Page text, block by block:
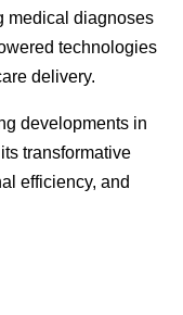
medical diagnoses
technologies
delivery.
developments in
transformative
efficiency, and